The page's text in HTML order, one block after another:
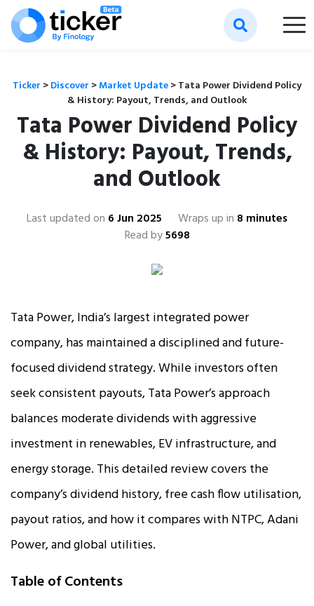
Ticker >Discover >Market Update>Tata Power Dividend Policy
& History: Payout, Trends, and Outlook
Tata Power Dividend Policy
& History: Payout, Trends,
and Outlook
Last updated on 6 Jun 2025 Wraps up in 8 minutes
Read by5698
Tata Power, India’s largest integrated power
company, has maintained a disciplined and future-
focused dividend strategy. While investors often
seek consistent payouts, Tata Power’s approach
balances moderate dividends with aggressive
investment in renewables, EV infrastructure, and
energy storage. This detailed review covers the
company’s dividend history, free cash flow utilisation,
payout ratios, and how it compares with NTPC, Adani
Power, and global utilities.
Table of Contents